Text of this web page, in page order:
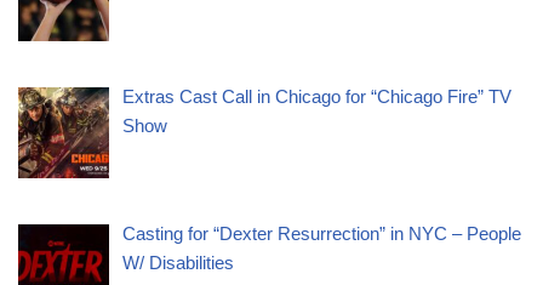
Extras Cast Call in Chicago for “Chicago Fire” TV
Show
Casting for “Dexter Resurrection” in NYC – People
W/ Disabilities